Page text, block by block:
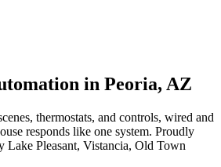
in Peoria, AZ
thermostats, and controls, wired and
responds like one system. Proudly
Lake Pleasant, Vistancia, Old Town